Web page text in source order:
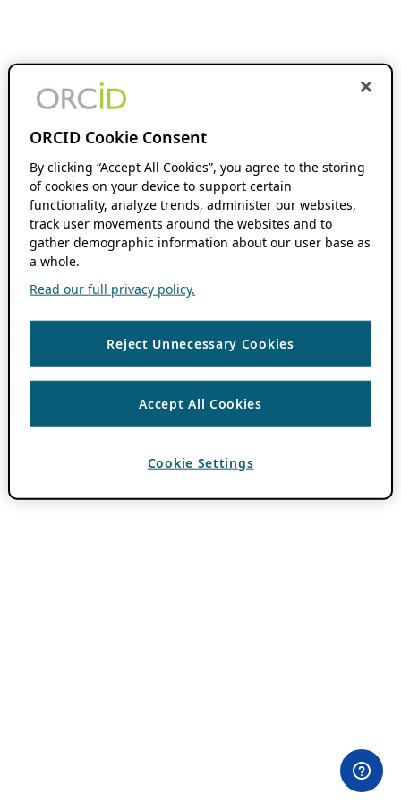
ORCID Cookie Consent
By clicking “Accept All Cookies”, you agree to the storing
of cookies on your device to support certain
functionality, analyze trends, administer our websites,
track user movements around the websites and to
gather demographic information about our user base as
a whole.
Read our full privacy policy.
Reject Unnecessary Cookies
Accept All Cookies
Cookie Settings